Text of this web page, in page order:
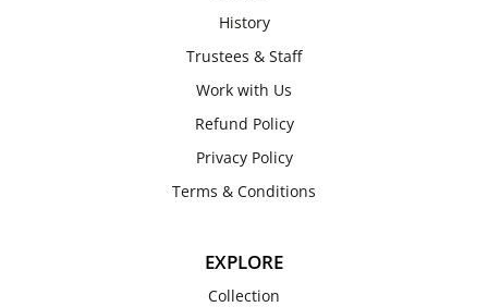
History
Trustees & Staff
Work with Us
Refund Policy
Privacy Policy
Terms & Conditions
EXPLORE
Collection